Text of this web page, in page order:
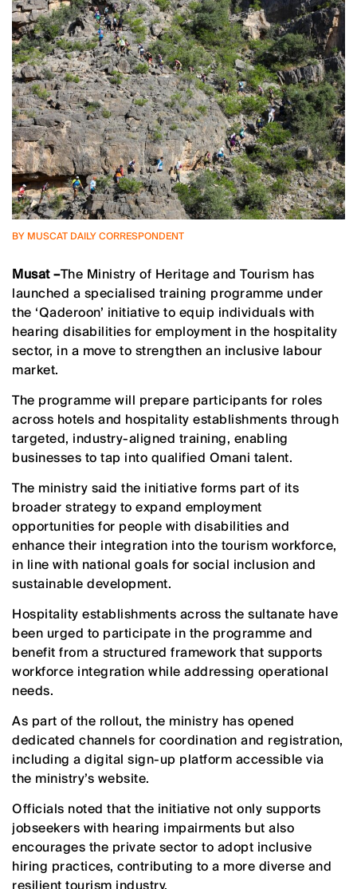
BY MUSCAT DAILY CORRESPONDENT
Musat –The Ministry of Heritage and Tourism has
launched a specialised training programme under
the ‘Qaderoon’ initiative to equip individuals with
hearing disabilities for employment in the hospitality
sector, in a move to strengthen an inclusive labour
market.
The programme will prepare participants for roles
across hotels and hospitality establishments through
targeted, industry-aligned training, enabling
businesses to tap into qualified Omani talent.
The ministry said the initiative forms part of its
broader strategy to expand employment
opportunities for people with disabilities and
enhance their integration into the tourism workforce,
in line with national goals for social inclusion and
sustainable development.
Hospitality establishments across the sultanate have
been urged to participate in the programme and
benefit from a structured framework that supports
workforce integration while addressing operational
needs.
As part of the rollout, the ministry has opened
dedicated channels for coordination and registration,
including a digital sign-up platform accessible via
the ministry’s website.
Officials noted that the initiative not only supports
jobseekers with hearing impairments but also
encourages the private sector to adopt inclusive
hiring practices, contributing to a more diverse and
resilient tourism industry.